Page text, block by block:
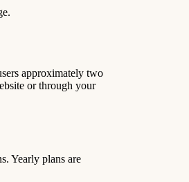
approximately two
or through your
Yearly plans are